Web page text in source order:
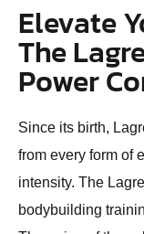
Elevate
The
Power
Since its birth,
from every form of
intensity. The
bodybuilding